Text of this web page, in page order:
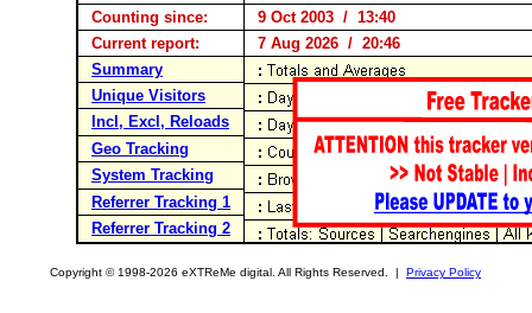
Counting since:
9 Oct 2003 / 13:40
Current report:
7 Aug 2026 / 20:46
Summary
Unique Visitors
Incl, Excl, Reloads
Geo Tracking
System Tracking
Referrer Tracking 1
Referrer Tracking 2
Copyright © 1998-2026 eXTReMe digital. All Rights Reserved. | Privacy Policy